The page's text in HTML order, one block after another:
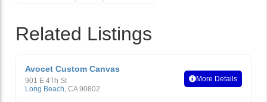
Related Listings
Avocet Custom Canvas
901 E 4Th St
Long Beach, CA 90802
More Details